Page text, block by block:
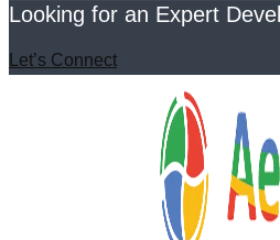
Looking for an Expert
Let’s Connect